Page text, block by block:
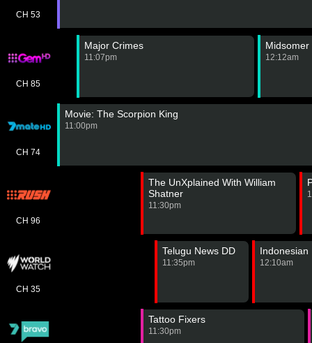
CH 53
CH 85
CH 74
CH 96
CH 35
Major Crimes
11:07pm 12:12am
Movie: The Scorpion King
11:00pm
The UnXplained With William
Shatner
11:30pm
Telugu News DD
11:35pm
Indonesian
12:10am
Tattoo Fixers
11:30pm